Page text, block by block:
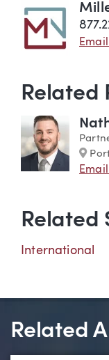
Related
Related
International
Related